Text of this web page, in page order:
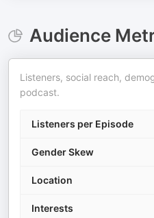
Audience
Listeners, social reach,
podcast.
Listeners per Episode
Gender Skew
Location
Interests